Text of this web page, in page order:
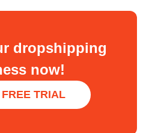
dropshipping
now!
TRIAL